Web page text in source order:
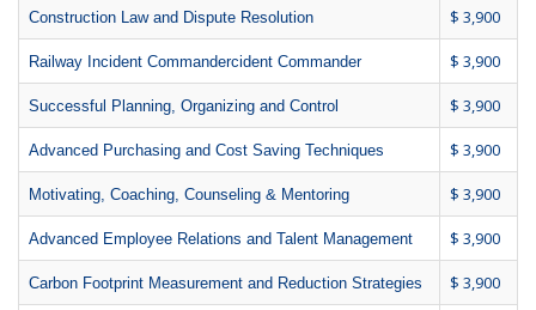
Construction Law and Dispute Resolution $ 3,900
Railway Incident Commandercident Commander $ 3,900
Successful Planning, Organizing and Control $ 3,900
Advanced Purchasing and Cost Saving Techniques $ 3,900
Motivating, Coaching, Counseling & Mentoring $ 3,900
Advanced Employee Relations and Talent Management $ 3,900
Carbon Footprint Measurement and Reduction Strategies $ 3,900